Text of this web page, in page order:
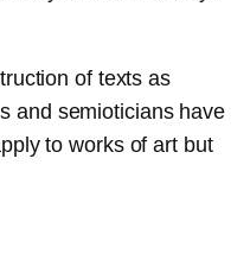
of texts as
and semioticians have
to works of art but